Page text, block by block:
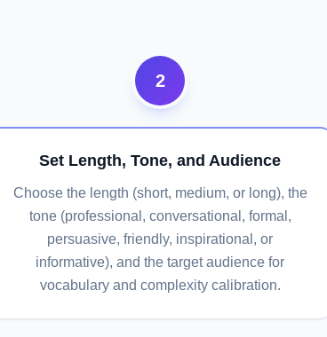
2
Set Length, Tone, and Audience
Choose the length (short, medium, or long), the
tone (professional, conversational, formal,
persuasive, friendly, inspirational, or
informative), and the target audience for
vocabulary and complexity calibration.